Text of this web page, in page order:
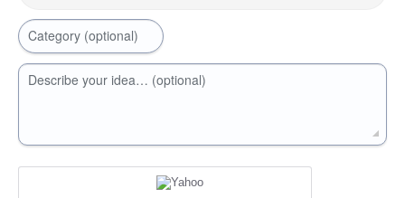
Category (optional)
Describe your idea… (optional)